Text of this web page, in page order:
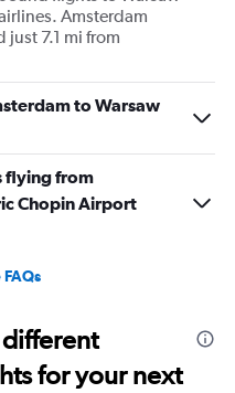
Amsterdam
7.1 mi from
to Warsaw
flying from
Chopin Airport
for your next